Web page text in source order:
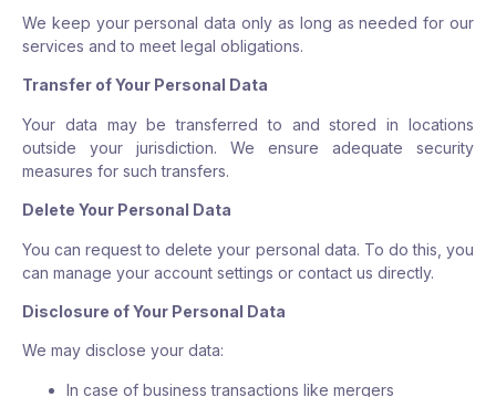
We keep your personal data only as long as needed for our
services and to meet legal obligations.
Transfer of Your Personal Data
Your data may be transferred to and stored in locations
outside your jurisdiction. We ensure adequate security
measures for such transfers.
Delete Your Personal Data
You can request to delete your personal data. To do this, you
can manage your account settings or contact us directly.
Disclosure of Your Personal Data
We may disclose your data:
In case of business transactions like mergers